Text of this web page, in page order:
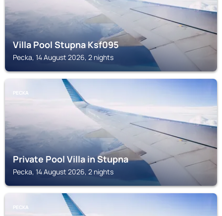
Villa Pool Stupna Ksf095
Pecka, 14 August 2026, 2 nights
PECKA
Private Pool Villa in Stupna
Pecka, 14 August 2026, 2 nights
PECKA